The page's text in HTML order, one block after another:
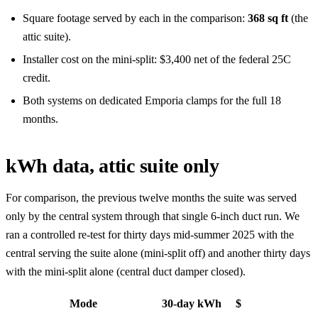
Square footage served by each in the comparison: 368 sq ft (the
attic suite).
Installer cost on the mini-split: $3,400 net of the federal 25C
credit.
Both systems on dedicated Emporia clamps for the full 18
months.
kWh data, attic suite only
For comparison, the previous twelve months the suite was served
only by the central system through that single 6-inch duct run. We
ran a controlled re-test for thirty days mid-summer 2025 with the
central serving the suite alone (mini-split off) and another thirty days
with the mini-split alone (central duct damper closed).
Mode 30-day kWh $